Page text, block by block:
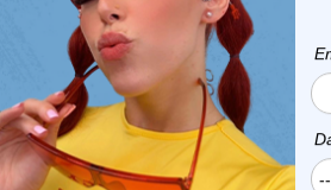
Swirl Hinged Clicker Septum
Rings Pierci...
reviews
$26.50
$19.45